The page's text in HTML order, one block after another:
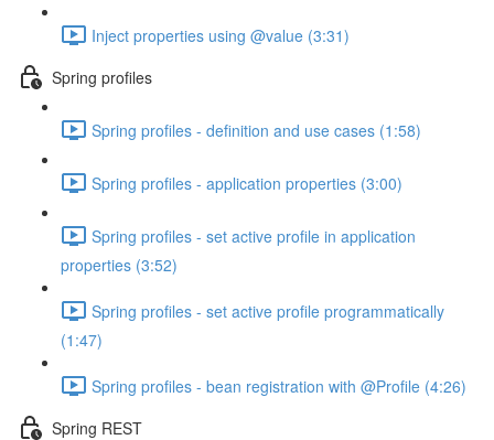
Inject properties using @value (3:31)
Spring profiles
Spring profiles - definition and use cases (1:58)
Spring profiles - application properties (3:00)
Spring profiles - set active profile in application
properties (3:52)
Spring profiles - set active profile programmatically
(1:47)
Spring profiles - bean registration with @Profile (4:26)
Spring REST